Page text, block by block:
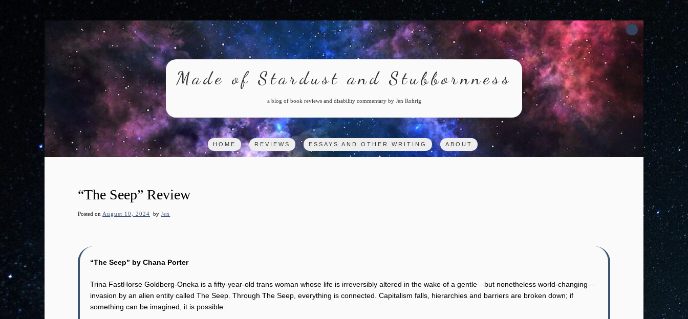
to
content
Made of Stardust and Stubbornness
a blog of book reviews and disability commentary by Jen Rohrig
HOME REVIEWS ESSAYS AND OTHER WRITING ABOUT
“The Seep” Review
Posted on August 10, 2024 byJen
“The Seep” by Chana Porter
Trina FastHorse Goldberg-Oneka is a fifty-year-old trans woman whose life is irreversibly altered in the wake of a gentle—but nonetheless world-changing—
invasion by an alien entity called The Seep. Through The Seep, everything is connected. Capitalism falls, hierarchies and barriers are broken down; if
something can be imagined, it is possible.